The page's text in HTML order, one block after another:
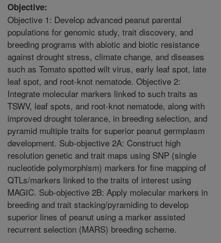
Objective:
Objective 1: Develop advanced peanut parental
populations for genomic study, trait discovery, and
breeding programs with abiotic and biotic resistance
against drought stress, climate change, and diseases
such as Tomato spotted wilt virus, early leaf spot, late
leaf spot, and root-knot nematode. Objective 2:
Integrate molecular markers linked to such traits as
TSWV, leaf spots, and root-knot nematode, along with
improved drought tolerance, in breeding selection, and
pyramid multiple traits for superior peanut germplasm
development. Sub-objective 2A: Construct high
resolution genetic and trait maps using SNP (single
nucleotide polymorphism) markers for fine mapping of
QTLs/markers linked to the traits of interest using
MAGIC. Sub-objective 2B: Apply molecular markers in
breeding and trait stacking/pyramiding to develop
superior lines of peanut using a marker assisted
recurrent selection (MARS) breeding scheme.